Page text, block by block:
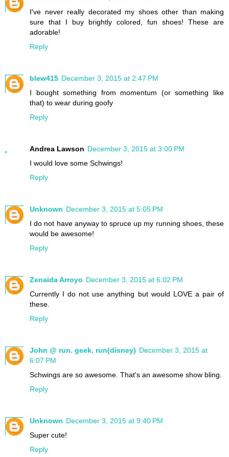
I've never really decorated my shoes other than making
sure that I buy brightly colored, fun shoes! These are
adorable!
Reply
blew415 December 3, 2015 at 2:47 PM
I bought something from momentum (or something like
that) to wear during goofy
Reply
Andrea Lawson December 3, 2015 at 3:00 PM
I would love some Schwings!
Reply
Unknown December 3, 2015 at 5:05 PM
I do not have anyway to spruce up my running shoes, these
would be awesome!
Reply
Zenaida Arroyo December 3, 2015 at 6:02 PM
Currently I do not use anything but would LOVE a pair of
these.
Reply
John @ run. geek. run(disney) December 3, 2015 at
6:07 PM
Schwings are so awesome. That's an awesome show bling.
Reply
Unknown December 3, 2015 at 9:40 PM
Super cute!
Reply